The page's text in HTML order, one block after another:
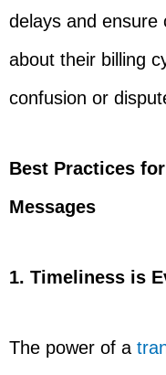
delays and ensure
about their billing
confusion or
Best Practices
Messages
1. Timeliness is
The power of a